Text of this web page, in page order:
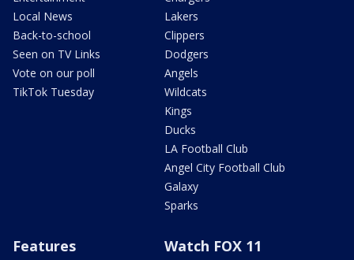
Local News
Back-to-school
Seen on TV Links
Vote on our poll
TikTok Tuesday
Lakers
Clippers
Dodgers
Angels
Wildcats
Kings
Ducks
LA Football Club
Angel City Football Club
Galaxy
Sparks
Features Watch FOX 11